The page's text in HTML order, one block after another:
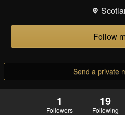
Follow
Send a private
1
Followers
19
Following